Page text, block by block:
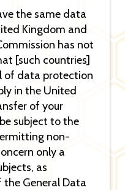
the same data
Kingdom and
has not
[such countries]
of data protection
in the United
of your
subject to the
non-
only a
as
General Data